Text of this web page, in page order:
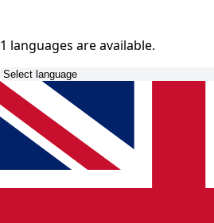
1 languages are available.